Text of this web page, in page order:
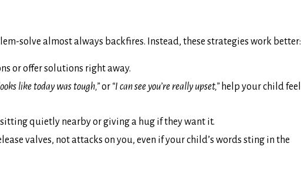
solve almost always backfires. Instead, these strategies work better:
or offer solutions right away.
like today was tough,”or “I can see you’re really upset,”help your child feel
quietly nearby or giving a hug if they want it.
valves, not attacks on you, even if your child’s words sting in the